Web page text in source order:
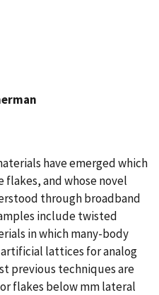
have emerged which
flakes, and whose novel
through broadband
include twisted
in which many-body
lattices for analog
previous techniques are
flakes below mm lateral